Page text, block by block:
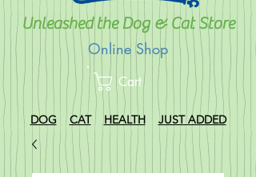
Unleashed the Dog & Cat Store
Online Shop
Cart
DOG CAT HEALTH JUST ADDED